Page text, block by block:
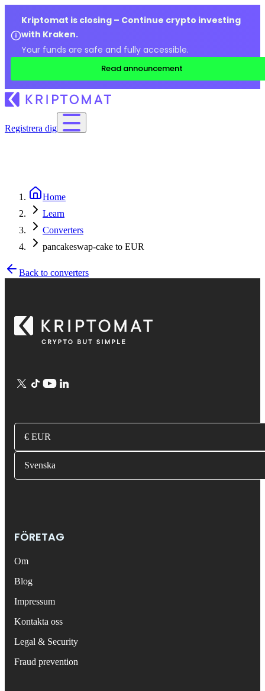
Kriptomat is closing – Continue crypto investing
with Kraken.
Your funds are safe and fully accessible.
Read announcement
Registrera dig
Home
Learn
Converters
pancakeswap-cake to EUR
Back to converters
€ EUR
Svenska
FÖRETAG
Om
Blog
Impressum
Kontakta oss
Legal & Security
Fraud prevention